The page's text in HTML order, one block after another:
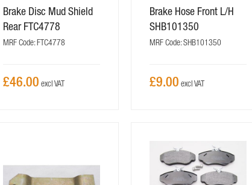
Brake Disc Mud Shield
Rear FTC4778
MRF Code: FTC4778
£46.00
Brake Hose Front L/H
SHB101350
MRF Code: SHB101350
£9.00